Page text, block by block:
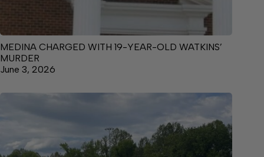
MEDINA CHARGED WITH 19-YEAR-OLD WATKINS’
MURDER
June 3, 2026